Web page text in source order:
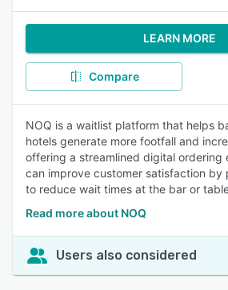
LEARN MORE
Compare
NOQ is a waitlist platform that helps
hotels generate more footfall and
offering a streamlined digital ordering
can improve customer satisfaction by
to reduce wait times at the bar or
Read more about NOQ
Users also considered